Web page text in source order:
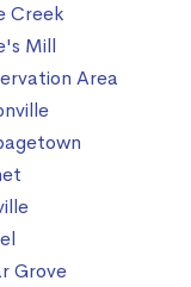
Creek
Mill
Area
Grove